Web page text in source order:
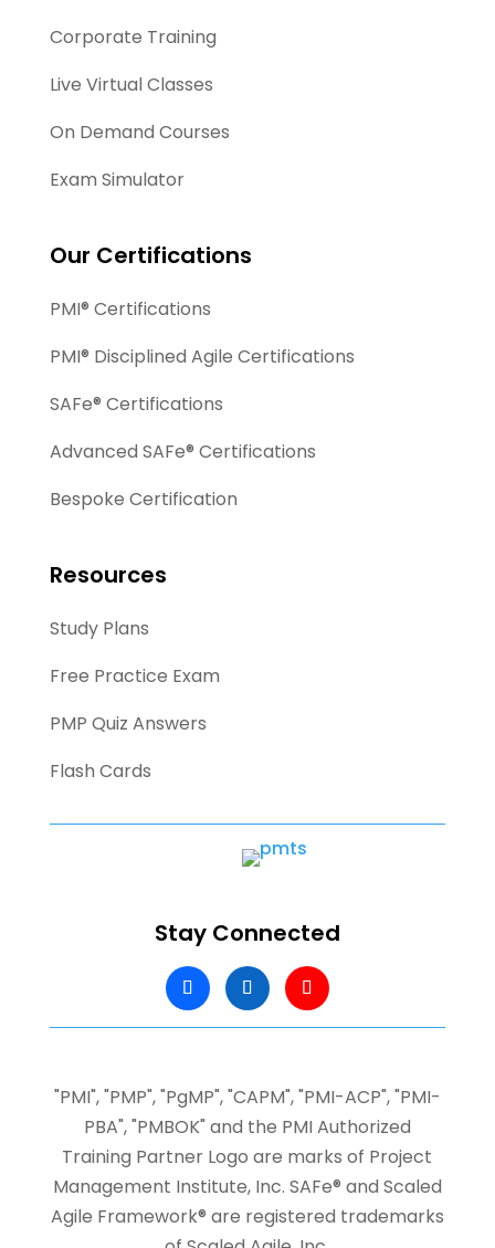
Corporate Training
Live Virtual Classes
On Demand Courses
Exam Simulator
Our Certifications
PMI® Certifications
PMI® Disciplined Agile Certifications
SAFe® Certifications
Advanced SAFe® Certifications
Bespoke Certification
Resources
Study Plans
Free Practice Exam
PMP Quiz Answers
Flash Cards
Stay Connected
"PMI", "PMP", "PgMP", "CAPM", "PMI-ACP", "PMI-
PBA", "PMBOK" and the PMI Authorized
Training Partner Logo are marks of Project
Management Institute, Inc. SAFe® and Scaled
Agile Framework® are registered trademarks